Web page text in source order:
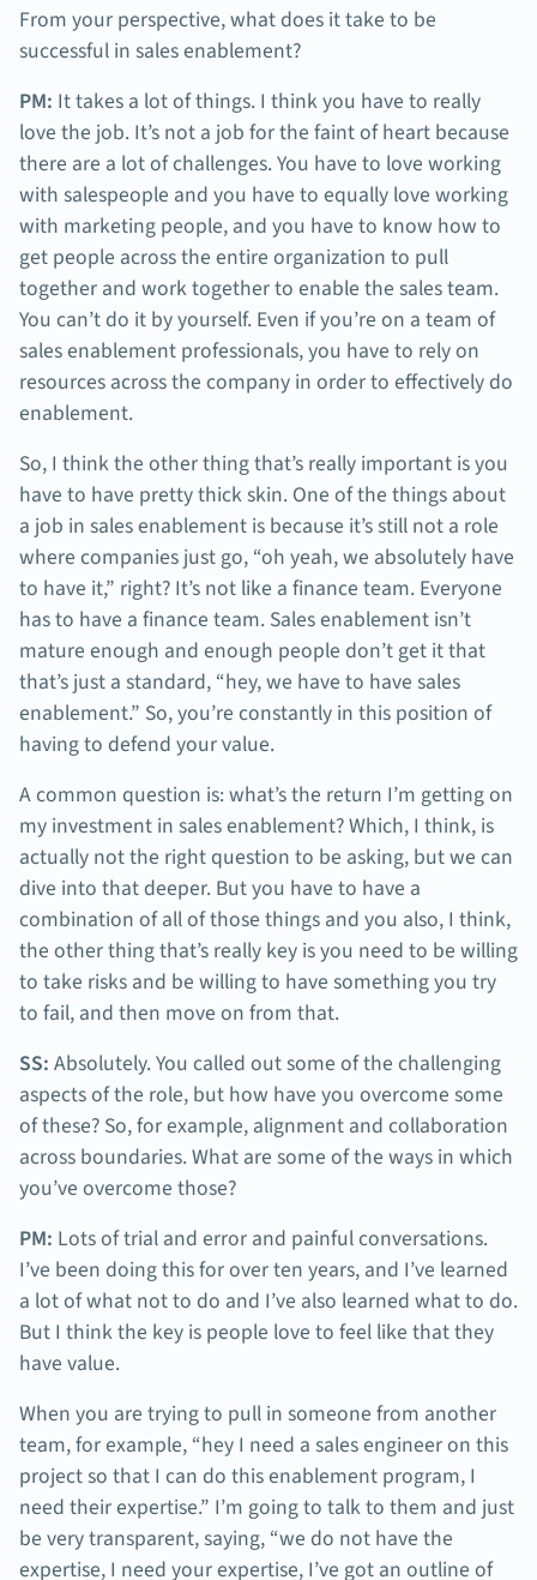
From your perspective, what does it take to be
successful in sales enablement?
PM: It takes a lot of things. I think you have to really
love the job. It’s not a job for the faint of heart because
there are a lot of challenges. You have to love working
with salespeople and you have to equally love working
with marketing people, and you have to know how to
get people across the entire organization to pull
together and work together to enable the sales team.
You can’t do it by yourself. Even if you’re on a team of
sales enablement professionals, you have to rely on
resources across the company in order to effectively do
enablement.
So, I think the other thing that’s really important is you
have to have pretty thick skin. One of the things about
a job in sales enablement is because it’s still not a role
where companies just go, “oh yeah, we absolutely have
to have it,” right? It’s not like a finance team. Everyone
has to have a finance team. Sales enablement isn’t
mature enough and enough people don’t get it that
that’s just a standard, “hey, we have to have sales
enablement.” So, you’re constantly in this position of
having to defend your value.
A common question is: what’s the return I’m getting on
my investment in sales enablement? Which, I think, is
actually not the right question to be asking, but we can
dive into that deeper. But you have to have a
combination of all of those things and you also, I think,
the other thing that’s really key is you need to be willing
to take risks and be willing to have something you try
to fail, and then move on from that.
SS: Absolutely. You called out some of the challenging
aspects of the role, but how have you overcome some
of these? So, for example, alignment and collaboration
across boundaries. What are some of the ways in which
you’ve overcome those?
PM: Lots of trial and error and painful conversations.
I’ve been doing this for over ten years, and I’ve learned
a lot of what not to do and I’ve also learned what to do.
But I think the key is people love to feel like that they
have value.
When you are trying to pull in someone from another
team, for example, “hey I need a sales engineer on this
project so that I can do this enablement program, I
need their expertise.” I’m going to talk to them and just
be very transparent, saying, “we do not have the
expertise, I need your expertise, I’ve got an outline of